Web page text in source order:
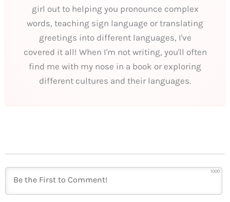
girl out to helping you pronounce complex
words, teaching sign language or translating
greetings into different languages, I've
covered it all! When I'm not writing, you'll often
find me with my nose in a book or exploring
different cultures and their languages.
1000